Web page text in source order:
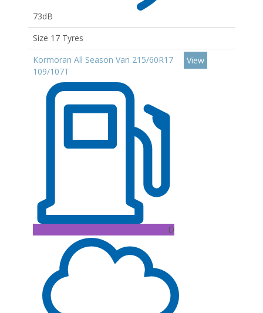
73dB
Size 17 Tyres
Kormoran All Season Van 215/60R17
109/107T
D
View